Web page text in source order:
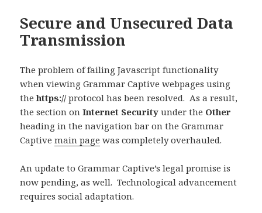
Secure and Unsecured Data
Transmission
The problem of failing Javascript functionality
when viewing Grammar Captive webpages using
thehttps://protocol has been resolved. As a result,
the section onInternet Security under the Other
heading in the navigation bar on the Grammar
Captivemain page was completely overhauled.
An update to Grammar Captive’s legal promise is
now pending, as well. Technological advancement
requires social adaptation.